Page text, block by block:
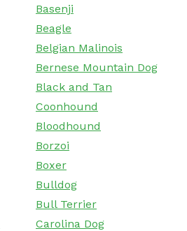
Basenji
Beagle
Belgian Malinois
Bernese Mountain Dog
Black and Tan
Coonhound
Bloodhound
Borzoi
Boxer
Bulldog
Bull Terrier
Carolina Dog